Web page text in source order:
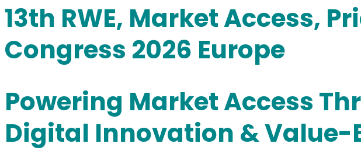
13th RWE, Market Access,
Congress 2026 Europe
Powering Market Access
Digital Innovation & Value-